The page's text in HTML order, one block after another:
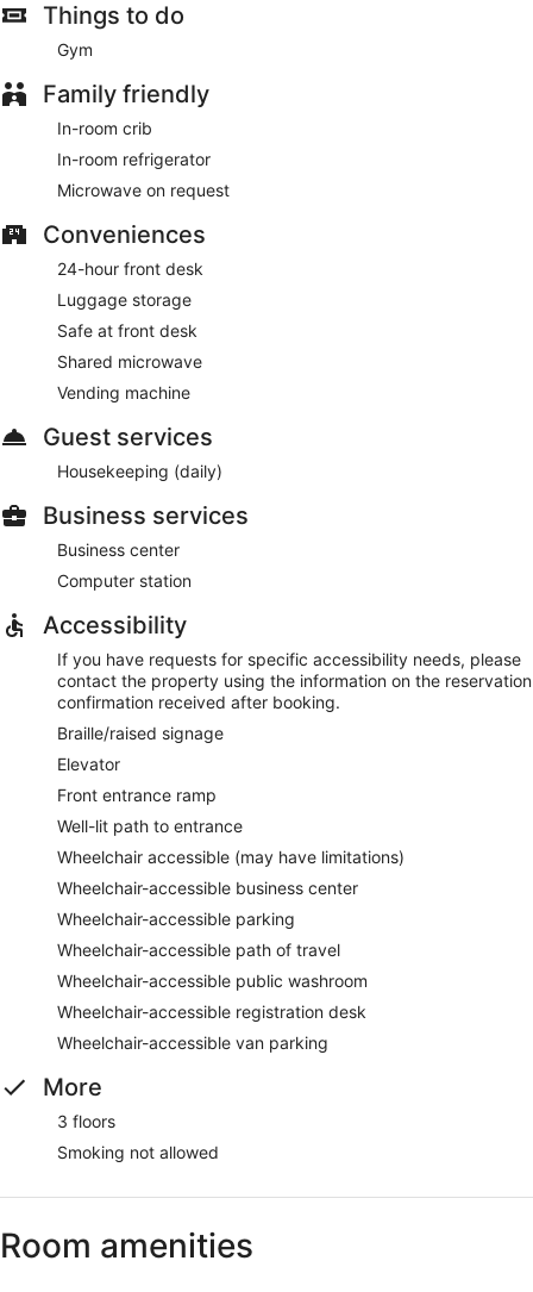
Things to do
Gym
Family friendly
In-room crib
In-room refrigerator
Microwave on request
Conveniences
24-hour front desk
Luggage storage
Safe at front desk
Shared microwave
Vending machine
Guest services
Housekeeping (daily)
Business services
Business center
Computer station
Accessibility
If you have requests for specific accessibility needs, please
contact the property using the information on the reservation
confirmation received after booking.
Braille/raised signage
Elevator
Front entrance ramp
Well-lit path to entrance
Wheelchair accessible (may have limitations)
Wheelchair-accessible business center
Wheelchair-accessible parking
Wheelchair-accessible path of travel
Wheelchair-accessible public washroom
Wheelchair-accessible registration desk
Wheelchair-accessible van parking
More
3 floors
Smoking not allowed
Room amenities